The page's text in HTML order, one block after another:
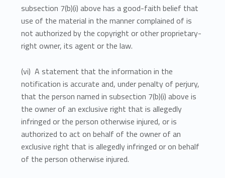
subsection 7(b)(i) above has a good-faith belief that
use of the material in the manner complained of is
not authorized by the copyright or other proprietary-
right owner, its agent or the law.
(vi) A statement that the information in the
notification is accurate and, under penalty of perjury,
that the person named in subsection 7(b)(i) above is
the owner of an exclusive right that is allegedly
infringed or the person otherwise injured, or is
authorized to act on behalf of the owner of an
exclusive right that is allegedly infringed or on behalf
of the person otherwise injured.